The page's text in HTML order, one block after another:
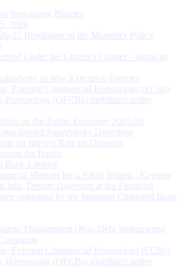
Regulatory Policies
2026
27 Resolution of the Monetary Policy
Under the Citizen’s Charter - Status as
as new Executive Director
External Commercial Borrowings (ECBs)
Borrowings (OFCBs) mobilized under
on the Indian Economy 2025-26
Supervisory Directions
on Interest Rate on Deposits
for Banks
Bank Limited
Markets for a Viksit Bharat - Keynote
Jain, Deputy Governor at the Financial
organised by the Standard Chartered Bank
Management (Non-Debt Instruments)
External Commercial Borrowings (ECBs)
Borrowings (OFCBs) mobilized under